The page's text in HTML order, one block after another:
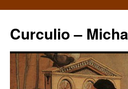
Curculio –